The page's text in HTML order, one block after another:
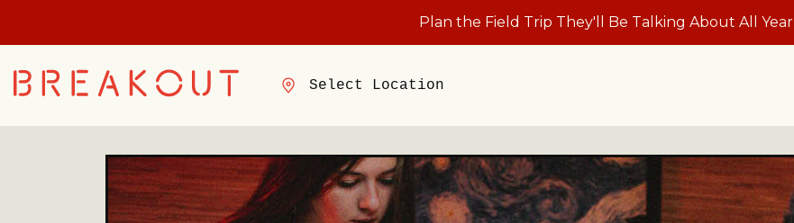
Plan the Field Trip They'll Be Talking About All Year
Select Location